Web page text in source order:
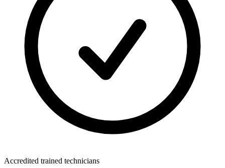
Accredited trained technicians